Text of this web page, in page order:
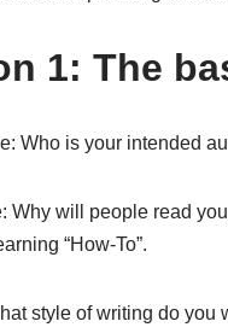
1: The
Who is your intended
Why will people read
“How-To”.
style of writing do